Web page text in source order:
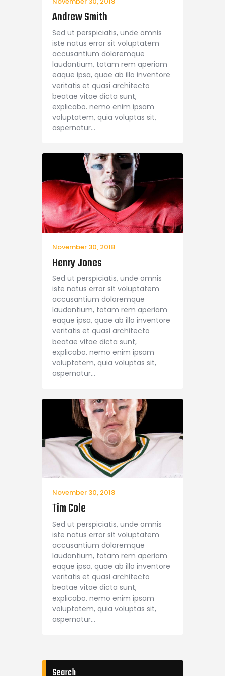
Andrew Smith
Sed ut perspiciatis, unde omnis
iste natus error sit voluptatem
accusantium doloremque
laudantium, totam rem aperiam
eaque ipsa, quae ab illo inventore
veritatis et quasi architecto
beatae vitae dicta sunt,
explicabo. nemo enim ipsam
voluptatem, quia voluptas sit,
aspernatur…
November 30, 2018
Henry Jones
Sed ut perspiciatis, unde omnis
iste natus error sit voluptatem
accusantium doloremque
laudantium, totam rem aperiam
eaque ipsa, quae ab illo inventore
veritatis et quasi architecto
beatae vitae dicta sunt,
explicabo. nemo enim ipsam
voluptatem, quia voluptas sit,
aspernatur…
November 30, 2018
Tim Cole
Sed ut perspiciatis, unde omnis
iste natus error sit voluptatem
accusantium doloremque
laudantium, totam rem aperiam
eaque ipsa, quae ab illo inventore
veritatis et quasi architecto
beatae vitae dicta sunt,
explicabo. nemo enim ipsam
voluptatem, quia voluptas sit,
aspernatur…
Search